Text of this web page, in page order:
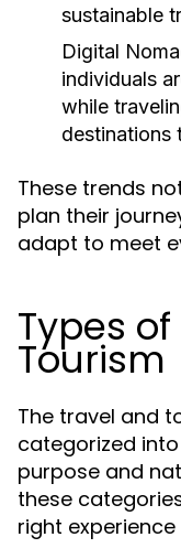
sustainable
Digital
individuals
while
destinations
These trends
plan their
adapt to meet
Types
Tourism
The travel and
categorized
purpose and
these
right